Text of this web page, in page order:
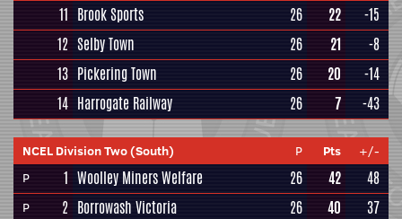
11 Brook Sports 26 22
-15
12 Selby Town 26 21
-8
13 Pickering Town 26 20
-14
14 Harrogate Railway 26 7 -43
NCEL Division Two (South) P Pts
+/-
P
1 Woolley Miners Welfare 26 42 48
P 2 Borrowash Victoria 26 40
37